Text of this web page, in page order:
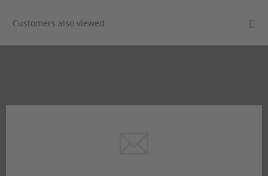
Customers also viewed